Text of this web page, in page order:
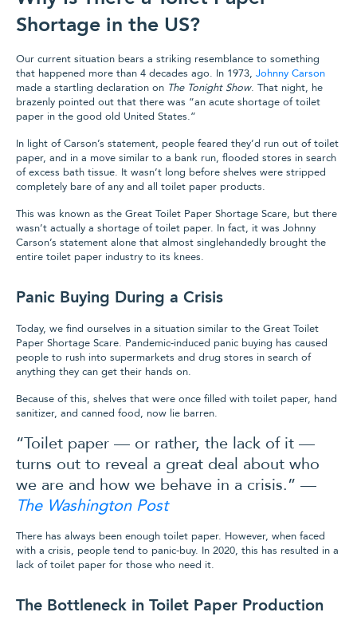
Shortage in the US?
Our current situation bears a striking resemblance to something
that happened more than 4 decades ago. In 1973, Johnny Carson
made a startling declaration on The Tonight Show. That night, he
brazenly pointed out that there was “an acute shortage of toilet
paper in the good old United States.”
In light of Carson’s statement, people feared they’d run out of toilet
paper, and in a move similar to a bank run, flooded stores in search
of excess bath tissue. It wasn’t long before shelves were stripped
completely bare of any and all toilet paper products.
This was known as the Great Toilet Paper Shortage Scare, but there
wasn’t actually a shortage of toilet paper. In fact, it was Johnny
Carson’s statement alone that almost singlehandedly brought the
entire toilet paper industry to its knees.
Panic Buying During a Crisis
Today, we find ourselves in a situation similar to the Great Toilet
Paper Shortage Scare. Pandemic-induced panic buying has caused
people to rush into supermarkets and drug stores in search of
anything they can get their hands on.
Because of this, shelves that were once filled with toilet paper, hand
sanitizer, and canned food, now lie barren.
“Toilet paper — or rather, the lack of it —
turns out to reveal a great deal about who
we are and how we behave in a crisis.” —
The Washington Post
There has always been enough toilet paper. However, when faced
with a crisis, people tend to panic-buy. In 2020, this has resulted in a
lack of toilet paper for those who need it.
The Bottleneck in Toilet Paper Production